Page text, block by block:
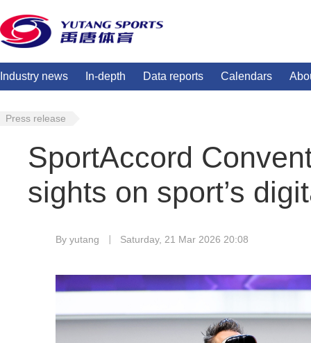
Industry news In-depth Data reports Calendars
Press release
SportAccord
sights on sport’s
By yutang Saturday, 21 Mar 2026 20:08